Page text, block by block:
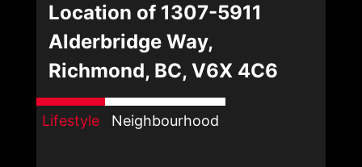
Location of 1307-5911
Alderbridge Way,
Richmond, BC, V6X 4C6
Lifestyle Neighbourhood